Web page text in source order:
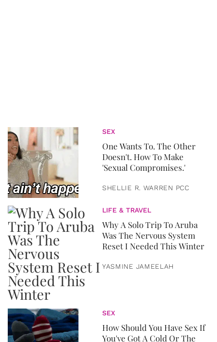
SEX
One Wants To. The Other
Doesn't. How To Make
'Sexual Compromises.'
SHELLIE R. WARREN PCC
LIFE & TRAVEL
Why A Solo Trip To Aruba
Was The Nervous System
Reset I Needed This Winter
YASMINE JAMEELAH
SEX
How Should You Have Sex If
You've Got A Cold Or The